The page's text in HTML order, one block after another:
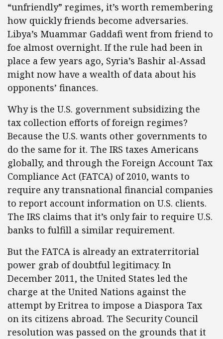
“unfriendly” regimes, it’s worth remembering
how quickly friends become adversaries.
Libya’s Muammar Gaddafi went from friend to
foe almost overnight. If the rule had been in
place a few years ago, Syria’s Bashir al-Assad
might now have a wealth of data about his
opponents’ finances.
Why is the U.S. government subsidizing the
tax collection efforts of foreign regimes?
Because the U.S. wants other governments to
do the same for it. The IRS taxes Americans
globally, and through the Foreign Account Tax
Compliance Act (FATCA) of 2010, wants to
require any transnational financial companies
to report account information on U.S. clients.
The IRS claims that it’s only fair to require U.S.
banks to fulfill a similar requirement.
But the FATCA is already an extraterritorial
power grab of doubtful legitimacy. In
December 2011, the United States led the
charge at the United Nations against the
attempt by Eritrea to impose a Diaspora Tax
on its citizens abroad. The Security Council
resolution was passed on the grounds that it